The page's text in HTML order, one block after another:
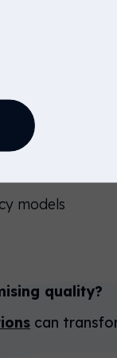
facing STEM
direct
models
quality?
can